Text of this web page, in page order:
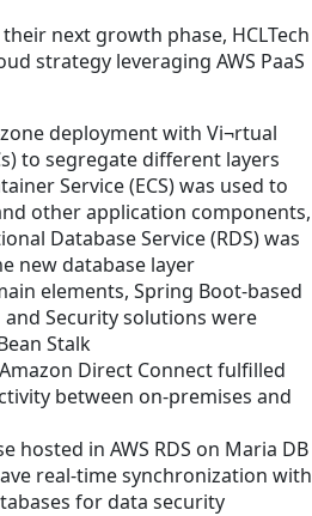
next growth phase, HCLTech
strategy leveraging AWS PaaS
deployment with Vi¬rtual
to segregate different layers
Service (ECS) was used to
other application components,
Database Service (RDS) was
new database layer
elements, Spring Boot-based
and Security solutions were
Stalk
Direct Connect fulfilled
between on-premises and
hosted in AWS RDS on Maria DB
real-time synchronization with
for data security